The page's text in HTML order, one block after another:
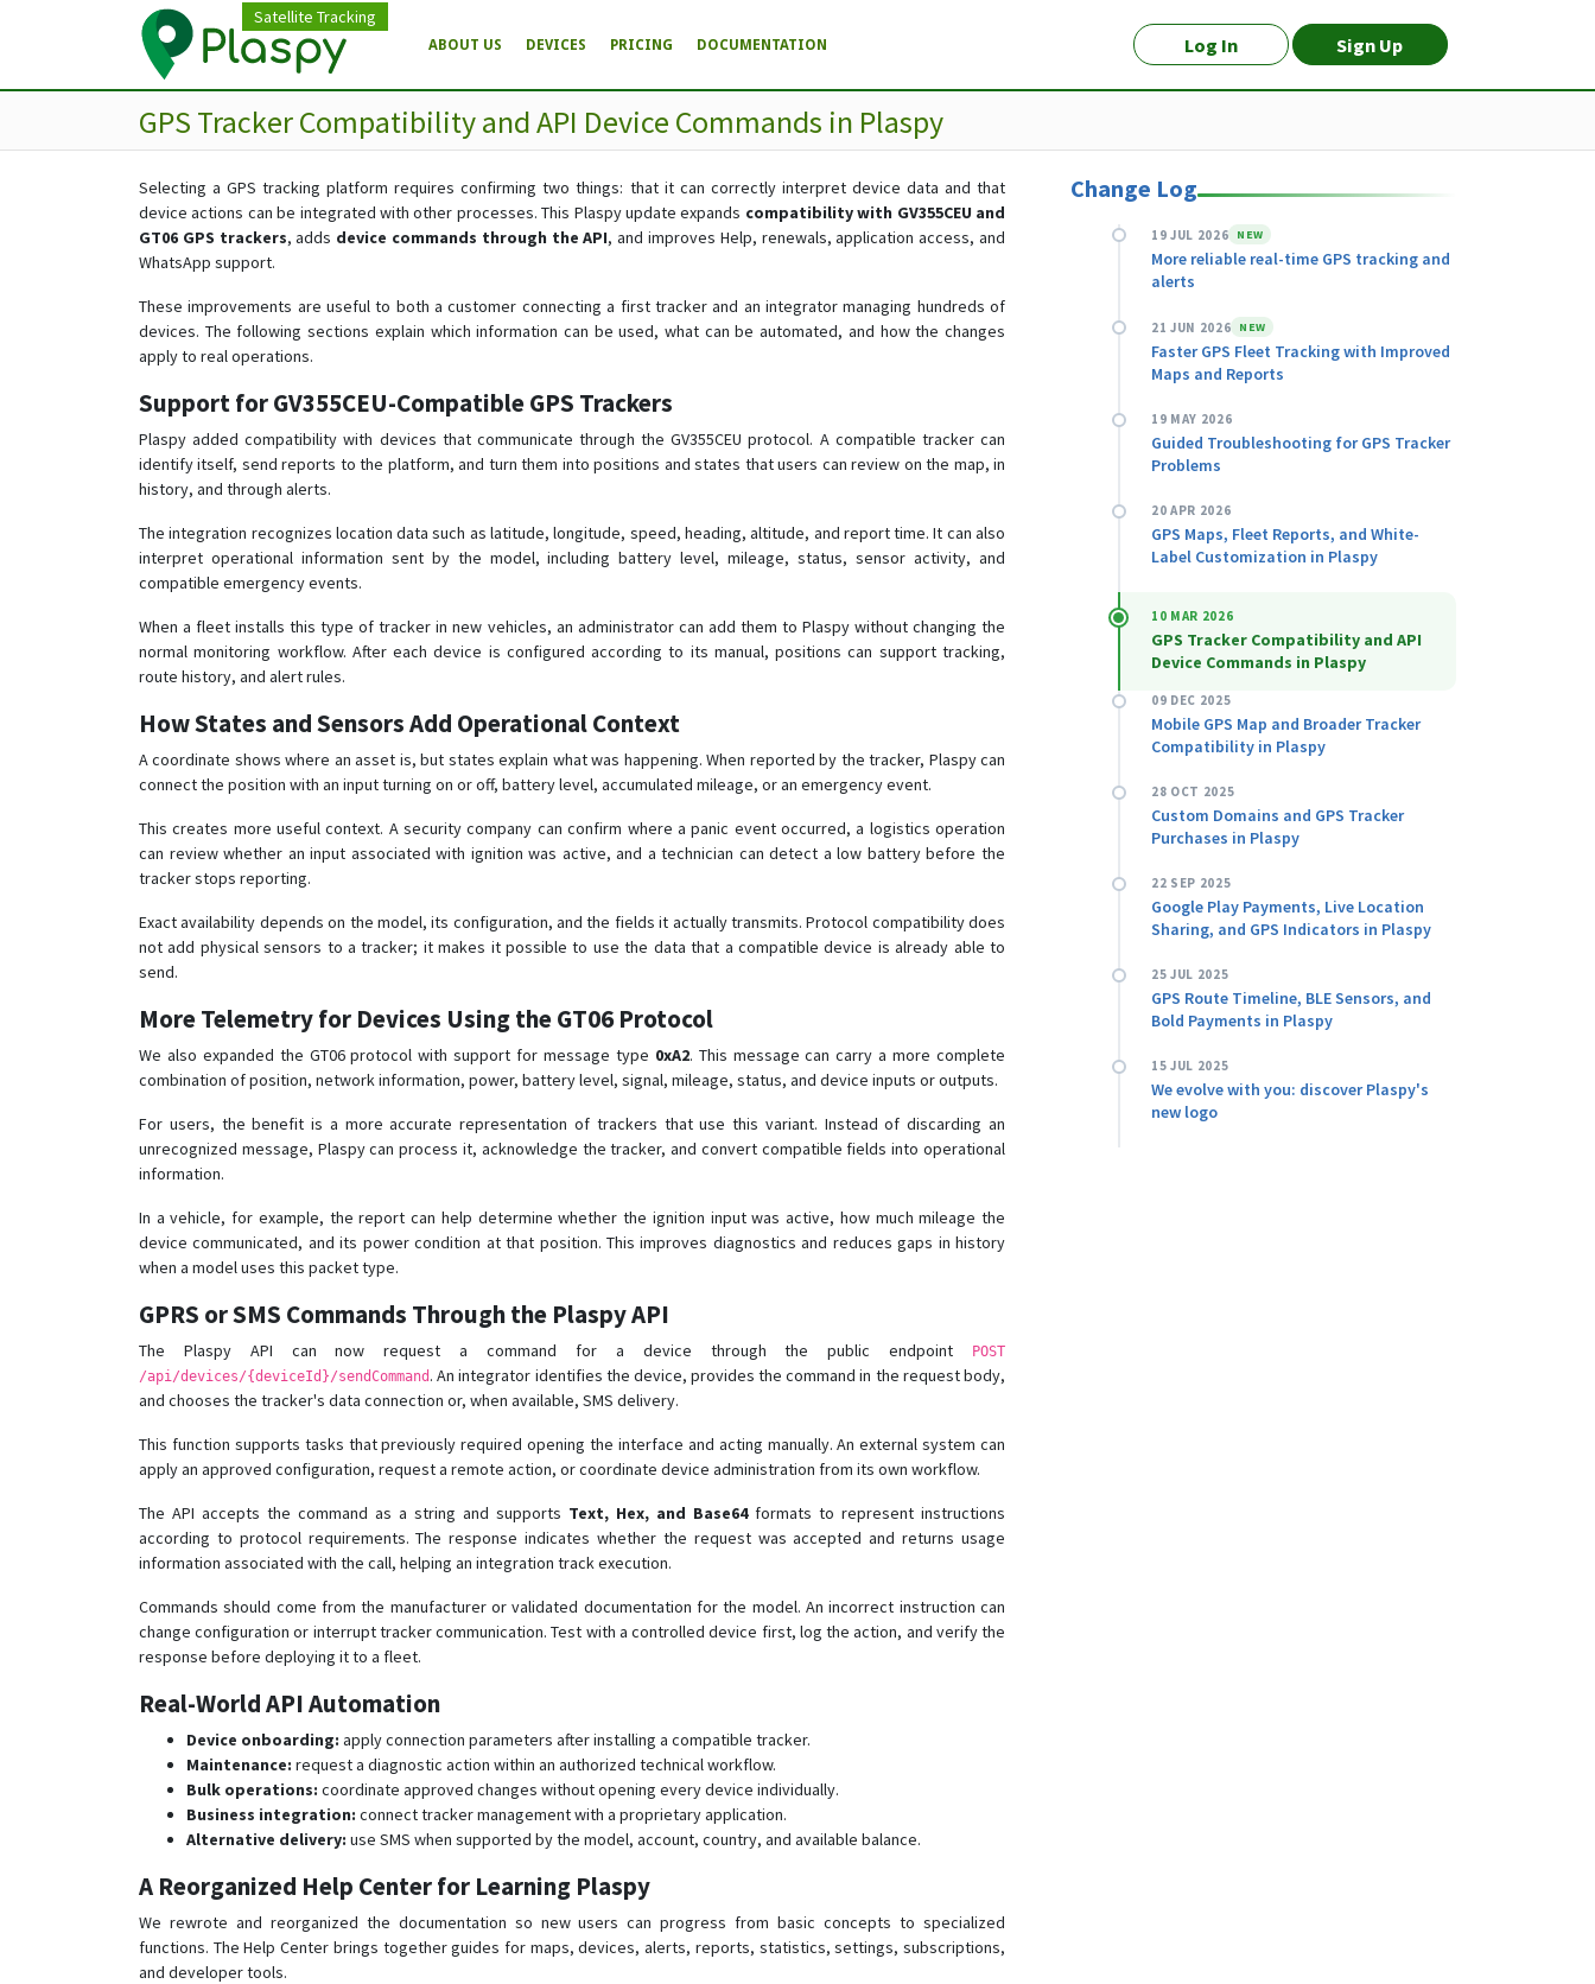
Satellite Tracking
Log In Sign Up
ABOUT US DEVICES PRICING DOCUMENTATION
GPS Tracker Compatibility and API Device Commands in Plaspy
Selecting a GPS tracking platform requires confirming two things: that it can correctly interpret device data and that
device actions can be integrated with other processes. This Plaspy update expands compatibility with GV355CEU and
GT06 GPS trackers, adds device commands through the API, and improves Help, renewals, application access, and
WhatsApp support.
These improvements are useful to both a customer connecting a first tracker and an integrator managing hundreds of
devices. The following sections explain which information can be used, what can be automated, and how the changes
apply to real operations.
Support for GV355CEU-Compatible GPS Trackers
Plaspy added compatibility with devices that communicate through the GV355CEU protocol. A compatible tracker can
identify itself, send reports to the platform, and turn them into positions and states that users can review on the map, in
history, and through alerts.
The integration recognizes location data such as latitude, longitude, speed, heading, altitude, and report time. It can also
interpret operational information sent by the model, including battery level, mileage, status, sensor activity, and
compatible emergency events.
When a fleet installs this type of tracker in new vehicles, an administrator can add them to Plaspy without changing the
normal monitoring workflow. After each device is configured according to its manual, positions can support tracking,
route history, and alert rules.
How States and Sensors Add Operational Context
A coordinate shows where an asset is, but states explain what was happening. When reported by the tracker, Plaspy can
connect the position with an input turning on or off, battery level, accumulated mileage, or an emergency event.
This creates more useful context. A security company can confirm where a panic event occurred, a logistics operation
can review whether an input associated with ignition was active, and a technician can detect a low battery before the
tracker stops reporting.
Exact availability depends on the model, its configuration, and the fields it actually transmits. Protocol compatibility does
not add physical sensors to a tracker; it makes it possible to use the data that a compatible device is already able to
send.
More Telemetry for Devices Using the GT06 Protocol
We also expanded the GT06 protocol with support for message type 0xA2. This message can carry a more complete
combination of position, network information, power, battery level, signal, mileage, status, and device inputs or outputs.
For users, the benefit is a more accurate representation of trackers that use this variant. Instead of discarding an
unrecognized message, Plaspy can process it, acknowledge the tracker, and convert compatible fields into operational
information.
In a vehicle, for example, the report can help determine whether the ignition input was active, how much mileage the
device communicated, and its power condition at that position. This improves diagnostics and reduces gaps in history
when a model uses this packet type.
GPRS or SMS Commands Through the Plaspy API
The Plaspy API can now request a command for a device through the public endpoint
POST
/api/devices/{deviceId}/sendCommand . An integrator identifies the device, provides the command in the request body,
and chooses the tracker's data connection or, when available, SMS delivery.
This function supports tasks that previously required opening the interface and acting manually. An external system can
apply an approved configuration, request a remote action, or coordinate device administration from its own workflow.
The API accepts the command as a string and supports Text, Hex, and Base64formats to represent instructions
according to protocol requirements. The response indicates whether the request was accepted and returns usage
information associated with the call, helping an integration track execution.
Commands should come from the manufacturer or validated documentation for the model. An incorrect instruction can
change configuration or interrupt tracker communication. Test with a controlled device first, log the action, and verify the
response before deploying it to a fleet.
Real-World API Automation
Device onboarding: apply connection parameters after installing a compatible tracker.
Maintenance: request a diagnostic action within an authorized technical workflow.
Bulk operations: coordinate approved changes without opening every device individually.
Business integration: connect tracker management with a proprietary application.
Alternative delivery: use SMS when supported by the model, account, country, and available balance.
A Reorganized Help Center for Learning Plaspy
We rewrote and reorganized the documentation so new users can progress from basic concepts to specialized
functions. The Help Center brings together guides for maps, devices, alerts, reports, statistics, settings, subscriptions,
and developer tools.
Change Log
19 JUL 2026 NEW
More reliable real-time GPS tracking and
alerts
21 JUN 2026 NEW
Faster GPS Fleet Tracking with Improved
Maps and Reports
19 MAY 2026
Guided Troubleshooting for GPS Tracker
Problems
20 APR 2026
GPS Maps, Fleet Reports, and White-
Label Customization in Plaspy
10 MAR 2026
GPS Tracker Compatibility and API
Device Commands in Plaspy
09 DEC 2025
Mobile GPS Map and Broader Tracker
Compatibility in Plaspy
28 OCT 2025
Custom Domains and GPS Tracker
Purchases in Plaspy
22 SEP 2025
Google Play Payments, Live Location
Sharing, and GPS Indicators in Plaspy
25 JUL 2025
GPS Route Timeline, BLE Sensors, and
Bold Payments in Plaspy
15 JUL 2025
We evolve with you: discover Plaspy's
new logo